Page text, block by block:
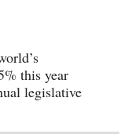
this year
legislative